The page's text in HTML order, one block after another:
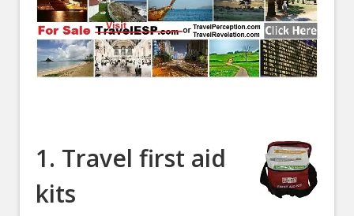
1. Travel first aid
kits